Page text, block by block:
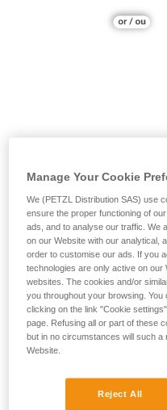
Manage Your Cookie
We (PETZL Distribution SAS) use
ensure the proper functioning of
ads, and to analyse our traffic. We
on our Website with our analytical,
order to customise our ads. If you
technologies are only active on our
websites. The cookies and/or
you throughout your browsing.
clicking on the link "Cookie
page. Refusing all or part of these
but in no circumstances will such
Website.
Reject All